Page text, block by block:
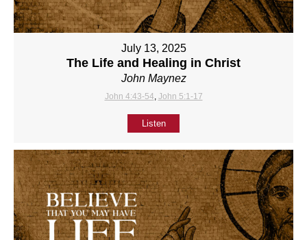
July 13, 2025
The Life and Healing in Christ
John Maynez
John 4:43-54 John 5:1-17
Listen